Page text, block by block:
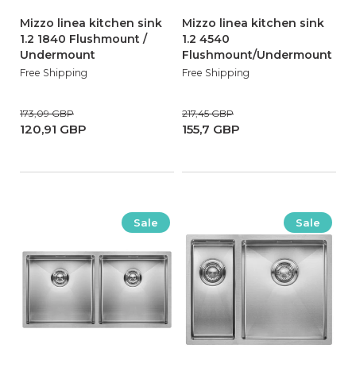
Mizzo linea kitchen sink
1.2 1840 Flushmount /
Undermount
Free Shipping
120,91 GBP
173,09 GBP
Mizzo linea kitchen sink
1.2 4540
Flushmount/Undermount
Free Shipping
155,7 GBP
217,45 GBP
Sale Sale